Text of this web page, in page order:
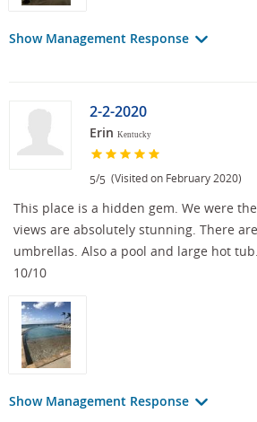
Show Management Response
2-2-2020
Erin Kentucky
5/5 (Visited on February 2020)
This place is a hidden gem. We were
views are absolutely stunning. There
umbrellas. Also a pool and large hot
10/10
Show Management Response